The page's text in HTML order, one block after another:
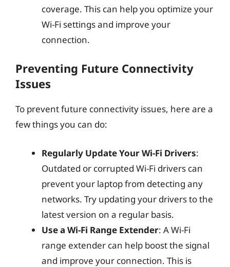
coverage. This can help you optimize your
Wi-Fi settings and improve your
connection.
Preventing Future Connectivity
Issues
To prevent future connectivity issues, here are a
few things you can do:
Regularly Update Your Wi-Fi Drivers:
Outdated or corrupted Wi-Fi drivers can
prevent your laptop from detecting any
networks. Try updating your drivers to the
latest version on a regular basis.
Use a Wi-Fi Range Extender: A Wi-Fi
range extender can help boost the signal
and improve your connection. This is